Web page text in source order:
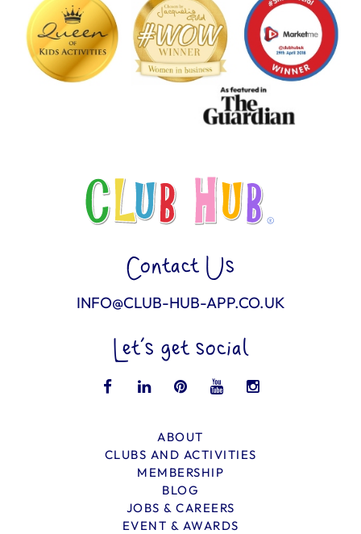
Contact Us
INFO@CLUB-HUB-APP.CO.UK
Let’s get social
ABOUT
CLUBS AND ACTIVITIES
MEMBERSHIP
BLOG
JOBS & CAREERS
EVENT & AWARDS